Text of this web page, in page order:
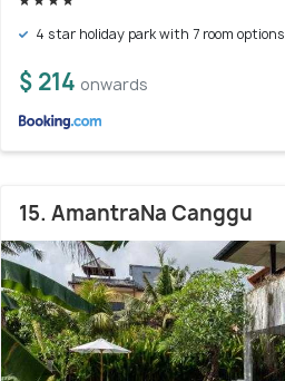
4 star holiday park with 7 room options
$ 214 onwards
15. AmantraNa Canggu